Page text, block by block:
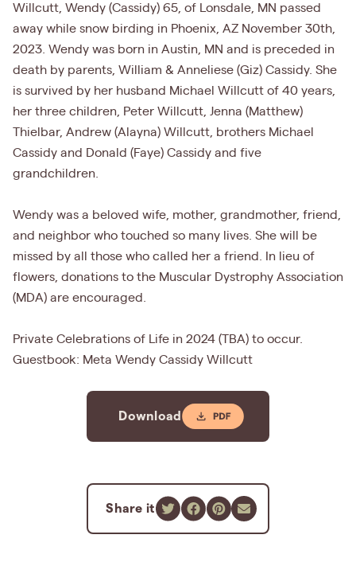
Willcutt, Wendy (Cassidy) 65, of Lonsdale, MN passed
away while snow birding in Phoenix, AZ November 30th,
2023. Wendy was born in Austin, MN and is preceded in
death by parents, William & Anneliese (Giz) Cassidy. She
is survived by her husband Michael Willcutt of 40 years,
her three children, Peter Willcutt, Jenna (Matthew)
Thielbar, Andrew (Alayna) Willcutt, brothers Michael
Cassidy and Donald (Faye) Cassidy and five
grandchildren.
Wendy was a beloved wife, mother, grandmother, friend,
and neighbor who touched so many lives. She will be
missed by all those who called her a friend. In lieu of
flowers, donations to the Muscular Dystrophy Association
(MDA) are encouraged.
Private Celebrations of Life in 2024 (TBA) to occur.
Guestbook: Meta Wendy Cassidy Willcutt
Download
Share it